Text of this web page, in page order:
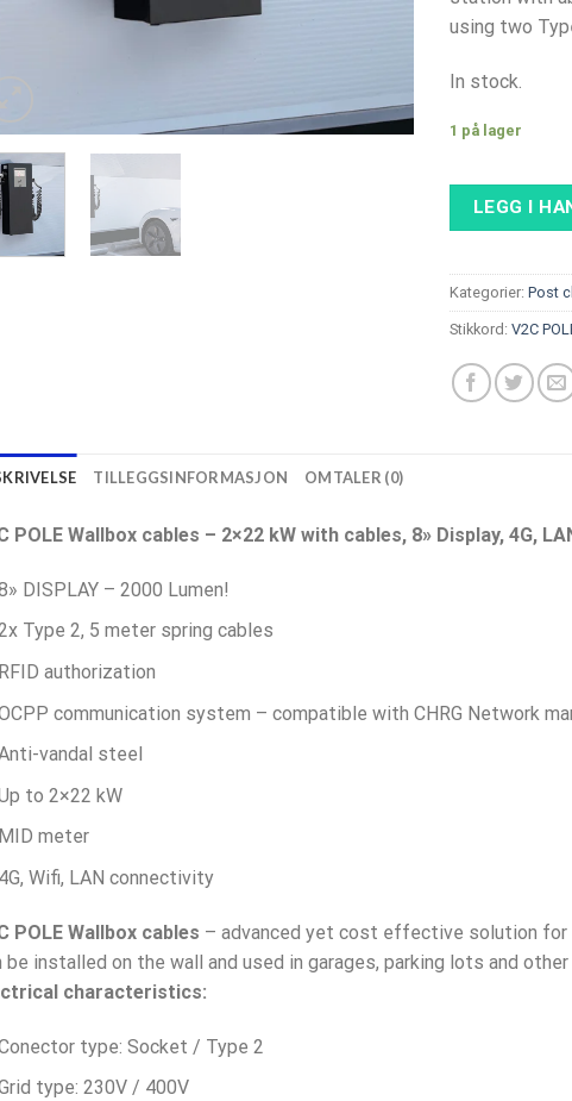
using two
In stock.
1 på lager
LEGG I
Kategorier:Post
Stikkord:V2C
TILLEGGSINFORMASJON OMTALER (0)
POLE Wallbox cables – 2×22 kW with cables, 8» Display, 4G,
DISPLAY – 2000 Lumen!
Type 2, 5 meter spring cables
RFID authorization
communication system – compatible with CHRG Network
vandal steel
to 2×22 kW
MID meter
4G, Wifi, LAN connectivity
POLE Wallbox cables – advanced yet cost effective solution for
be installed on the wall and used in garages, parking lots and
characteristics:
type: Socket / Type 2
type: 230V / 400V